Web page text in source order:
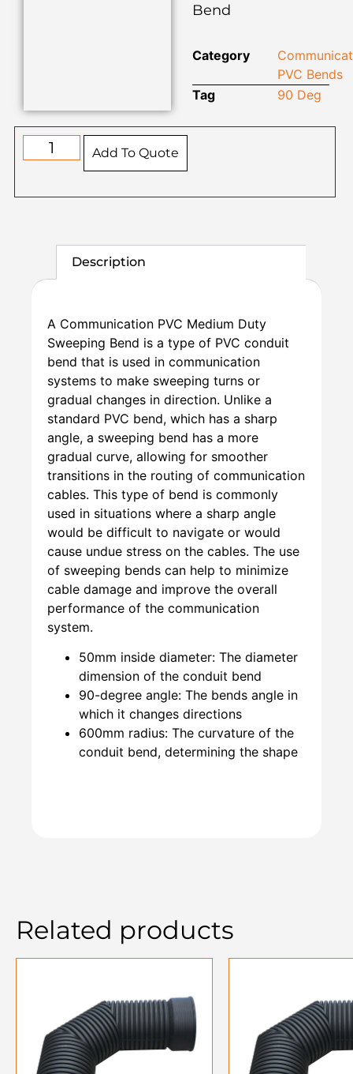
Bend
Category
PVC Bends
Tag
90 Deg
Add To Quote
Description
A Communication PVC Medium Duty
Sweeping Bend is a type of PVC conduit
bend that is used in communication
systems to make sweeping turns or
gradual changes in direction. Unlike a
standard PVC bend, which has a sharp
angle, a sweeping bend has a more
gradual curve, allowing for smoother
transitions in the routing of communication
cables. This type of bend is commonly
used in situations where a sharp angle
would be difficult to navigate or would
cause undue stress on the cables. The use
of sweeping bends can help to minimize
cable damage and improve the overall
performance of the communication
system.
50mm inside diameter: The diameter
dimension of the conduit bend
90-degree angle: The bends angle in
which it changes directions
600mm radius: The curvature of the
conduit bend, determining the shape
Related products